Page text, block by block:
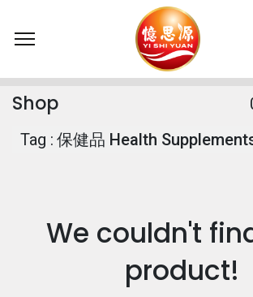
Shop
Tag : 保健品 Health
We couldn't
product!